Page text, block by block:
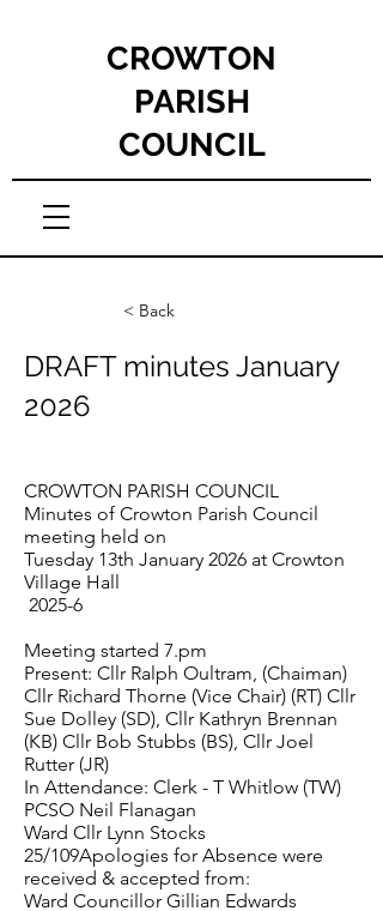
CROWTON
PARISH
COUNCIL
< Back
DRAFT minutes January
2026
CROWTON PARISH COUNCIL
Minutes of Crowton Parish Council
meeting held on
Tuesday 13th January 2026 at Crowton
Village Hall
2025-6
Meeting started 7.pm
Present: Cllr Ralph Oultram, (Chaiman)
Cllr Richard Thorne (Vice Chair) (RT) Cllr
Sue Dolley (SD), Cllr Kathryn Brennan
(KB) Cllr Bob Stubbs (BS), Cllr Joel
Rutter (JR)
In Attendance: Clerk - T Whitlow (TW)
PCSO Neil Flanagan
Ward Cllr Lynn Stocks
25/109Apologies for Absence were
received & accepted from:
Ward Councillor Gillian Edwards